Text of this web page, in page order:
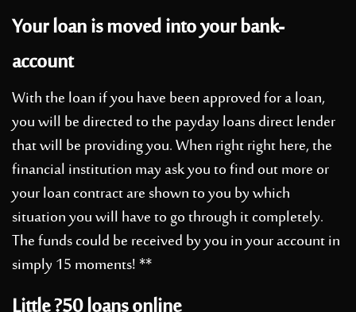
Your loan is moved into your bank-
account
With the loan if you have been approved for a loan,
you will be directed to the payday loans direct lender
that will be providing you. When right right here, the
financial institution may ask you to find out more or
your loan contract are shown to you by which
situation you will have to go through it completely.
The funds could be received by you in your account in
simply 15 moments! **